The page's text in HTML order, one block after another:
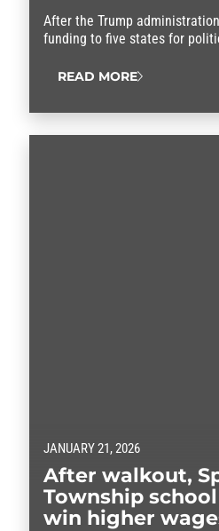
After the Trump
funding to five states for
back.
READ MORE
JANUARY 21, 2026
After walkout,
Township
win higher